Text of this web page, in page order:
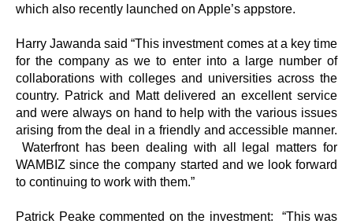
which also recently launched on Apple’s appstore.
Harry Jawanda said “This investment comes at a key time
for the company as we to enter into a large number of
collaborations with colleges and universities across the
country. Patrick and Matt delivered an excellent service
and were always on hand to help with the various issues
arising from the deal in a friendly and accessible manner.
Waterfront has been dealing with all legal matters for
WAMBIZ since the company started and we look forward
to continuing to work with them.”
Patrick Peake commented on the investment: “This was